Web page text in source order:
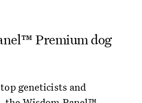
Premium dog
geneticists and